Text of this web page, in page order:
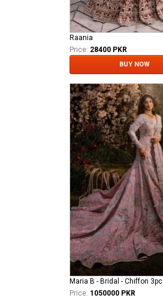
Raania
Price: 28400 PKR
BUY NOW
Maria B - Bridal - Chiffon 3pc
Price: 1050000 PKR